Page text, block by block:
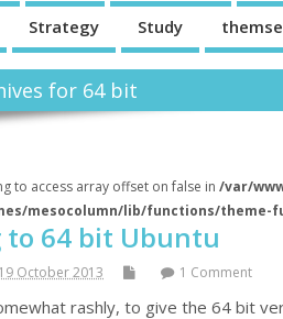
Strategy Study
for 64 bit
to access array offset on false in /var/
mesocolumn/lib/functions/theme-
to 64 bit Ubuntu
19 October 2013 1 Comment
rashly, to give the 64 bit